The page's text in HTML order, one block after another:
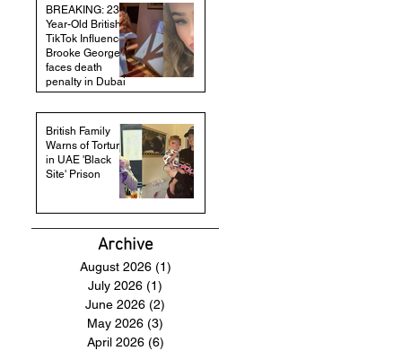
BREAKING: 23-
Year-Old British
TikTok Influencer
Brooke George
faces death
penalty in Dubai
British Family
Warns of Torture
in UAE 'Black
Site' Prison
Archive
August 2026 (1)
July 2026 (1)
June 2026 (2)
May 2026 (3)
April 2026 (6)